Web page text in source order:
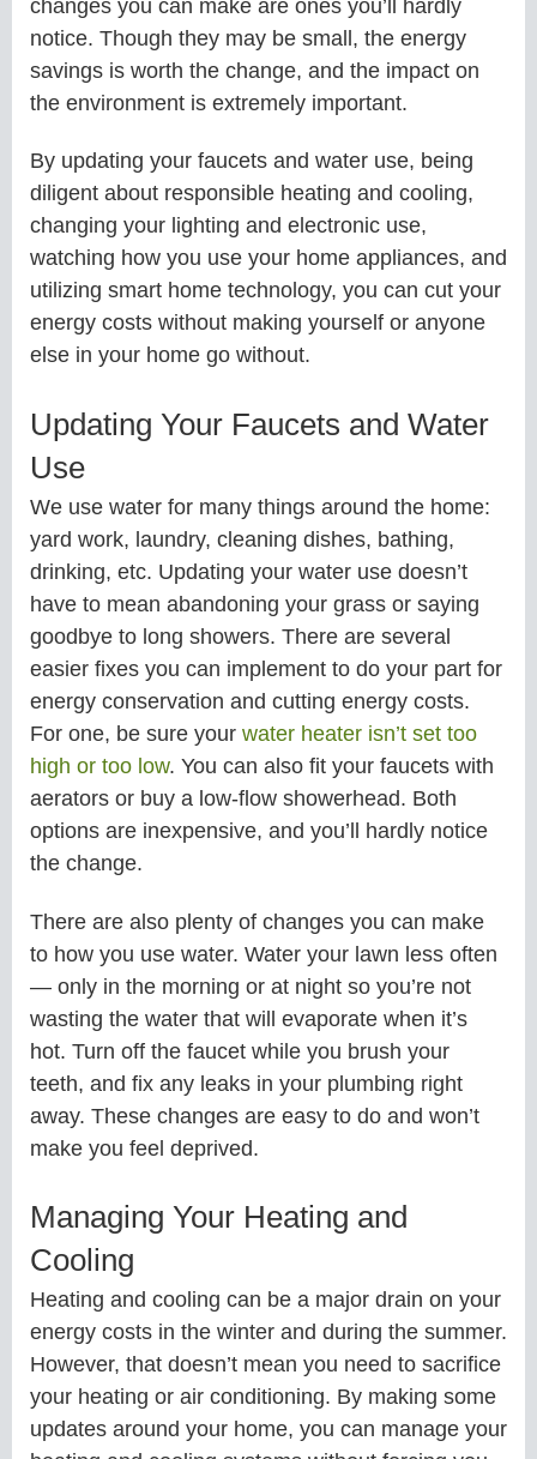
changes you can make are ones you’ll hardly
notice. Though they may be small, the energy
savings is worth the change, and the impact on
the environment is extremely important.
By updating your faucets and water use, being
diligent about responsible heating and cooling,
changing your lighting and electronic use,
watching how you use your home appliances, and
utilizing smart home technology, you can cut your
energy costs without making yourself or anyone
else in your home go without.
Updating Your Faucets and Water
Use
We use water for many things around the home:
yard work, laundry, cleaning dishes, bathing,
drinking, etc. Updating your water use doesn’t
have to mean abandoning your grass or saying
goodbye to long showers. There are several
easier fixes you can implement to do your part for
energy conservation and cutting energy costs.
For one, be sure your water heater isn’t set too
high or too low. You can also fit your faucets with
aerators or buy a low-flow showerhead. Both
options are inexpensive, and you’ll hardly notice
the change.
There are also plenty of changes you can make
to how you use water. Water your lawn less often
— only in the morning or at night so you’re not
wasting the water that will evaporate when it’s
hot. Turn off the faucet while you brush your
teeth, and fix any leaks in your plumbing right
away. These changes are easy to do and won’t
make you feel deprived.
Managing Your Heating and
Cooling
Heating and cooling can be a major drain on your
energy costs in the winter and during the summer.
However, that doesn’t mean you need to sacrifice
your heating or air conditioning. By making some
updates around your home, you can manage your